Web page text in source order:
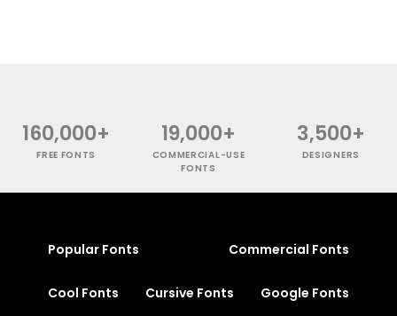
160,000+
FREE FONTS
19,000+
COMMERCIAL-USE
FONTS
3,500+
DESIGNERS
Popular Fonts Commercial Fonts
Cool Fonts Cursive Fonts Google Fonts